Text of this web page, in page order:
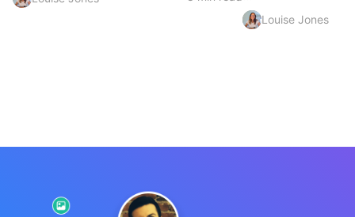
Louise Jones